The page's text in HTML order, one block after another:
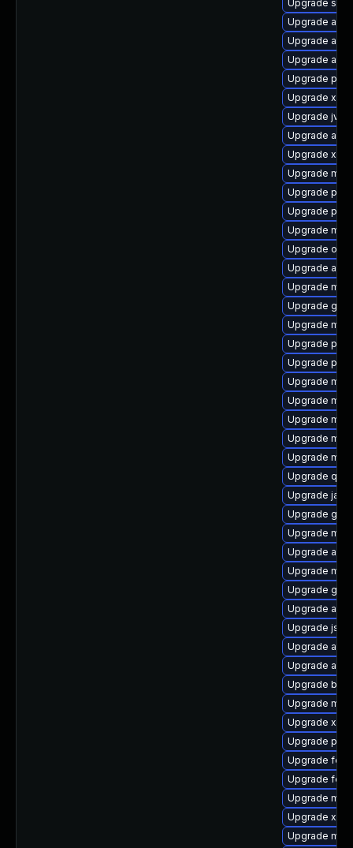
Upgrade
Upgrade
Upgrade ant-
Upgrade ant-
Upgrade
Upgrade
Upgrade
Upgrade
Upgrade xz-
Upgrade
Upgrade
Upgrade
Upgrade
Upgrade os-
Upgrade
Upgrade
Upgrade
Upgrade
Upgrade
Upgrade
Upgrade
Upgrade
Upgrade
Upgrade
Upgrade
Upgrade
Upgrade
Upgrade
Upgrade
Upgrade
Upgrade
Upgrade
Upgrade ant-
Upgrade
Upgrade
Upgrade
Upgrade
Upgrade
Upgrade
Upgrade
Upgrade
Upgrade
Upgrade
Upgrade
Upgrade